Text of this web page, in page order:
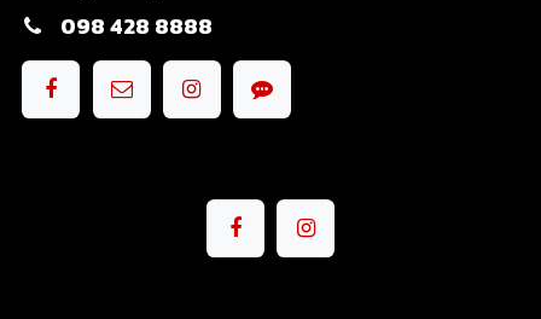
098 428 8888